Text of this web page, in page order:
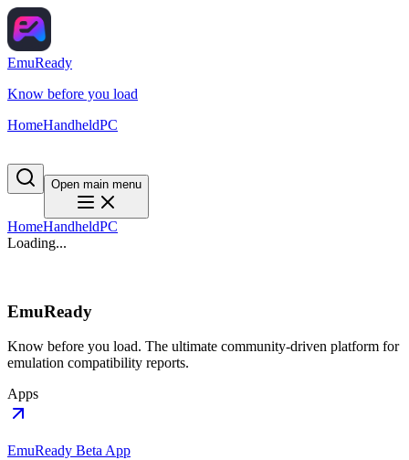
EmuReady
Know before you load
HomeHandheldPC
Open main menu
HomeHandheldPC
Loading...
EmuReady
Know before you load. The ultimate community-driven platform for
emulation compatibility reports.
Apps
EmuReady Beta App